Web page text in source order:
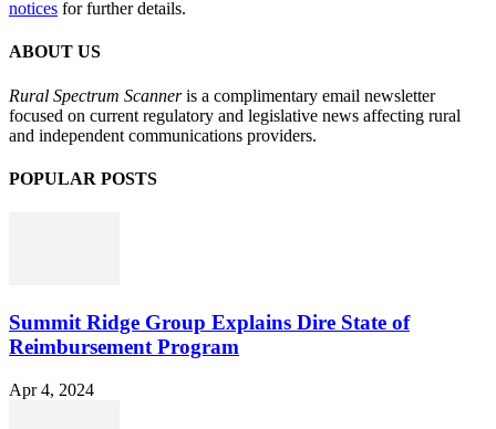
notices for further details.
ABOUT US
Rural Spectrum Scanneris a complimentary email newsletter
focused on current regulatory and legislative news affecting rural
and independent communications providers.
POPULAR POSTS
Summit Ridge Group Explains Dire State of
Reimbursement Program
Apr 4, 2024